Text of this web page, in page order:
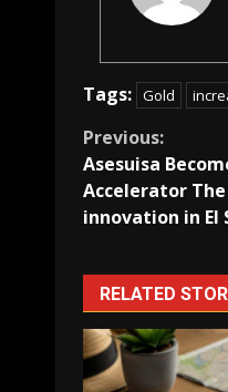
Tags: Gold
Continue
Reading
Previous:
Asesuisa
Accelerator
innovation in El
RELATED